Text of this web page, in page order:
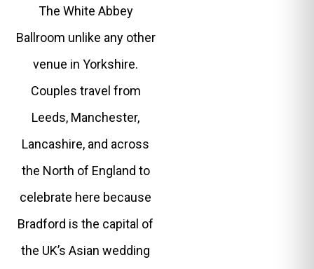
The White Abbey
Ballroom unlike any other
venue in Yorkshire.
Couples travel from
Leeds, Manchester,
Lancashire, and across
the North of England to
celebrate here because
Bradford is the capital of
the UK’s Asian wedding